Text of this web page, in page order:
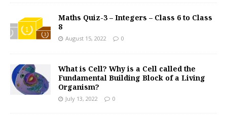
Maths Quiz-3 – Integers – Class 6 to Class
8
August 15, 2022 0
What is Cell? Why is a Cell called the
Fundamental Building Block of a Living
Organism?
July 13, 2022 0